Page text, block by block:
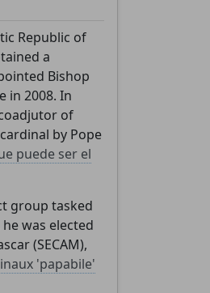
Republic of
a
Bishop
in 2008. In
of
by Pope
puede ser el
group tasked
was elected
(SECAM),
'papabile'